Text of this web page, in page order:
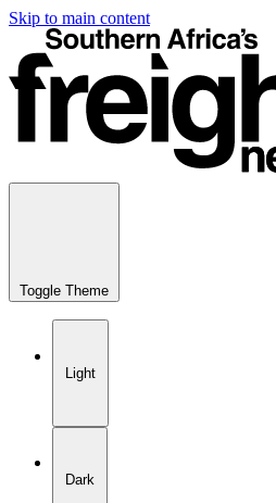
Skip to main content
Toggle Theme
Light
Dark